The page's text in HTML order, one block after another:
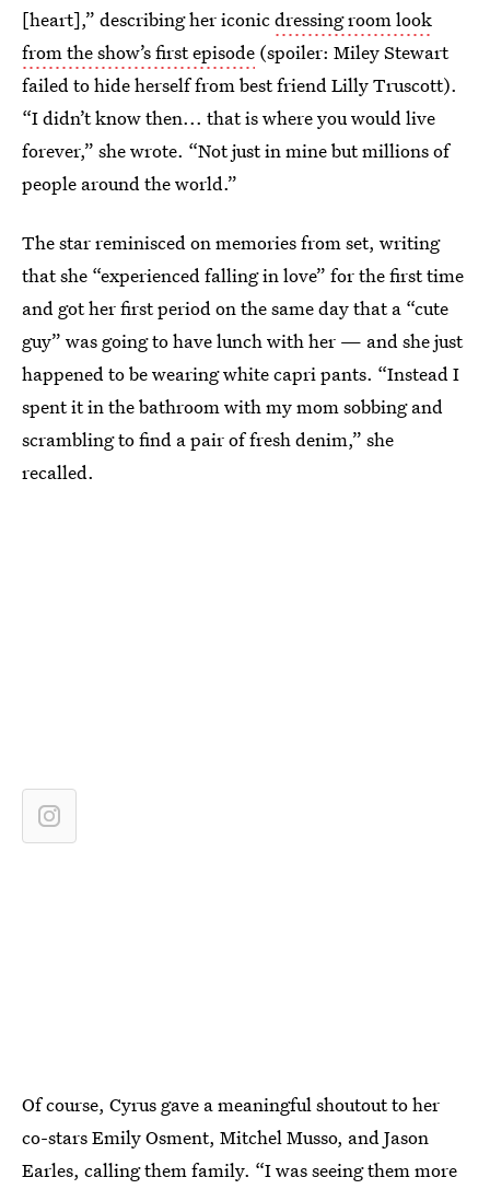
[heart],” describing her iconicdressing room look
from the show’s first episode (spoiler: Miley Stewart
failed to hide herself from best friend Lilly Truscott).
“I didn’t know then... that is where you would live
forever,” she wrote. “Not just in mine but millions of
people around the world.”
The star reminisced on memories from set, writing
that she “experienced falling in love” for the first time
and got her first period on the same day that a “cute
guy” was going to have lunch with her — and she just
happened to be wearing white capri pants. “Instead I
spent it in the bathroom with my mom sobbing and
scrambling to find a pair of fresh denim,” she
recalled.
Of course, Cyrus gave a meaningful shoutout to her
co-stars Emily Osment, Mitchel Musso, and Jason
Earles, calling them family. “I was seeing them more